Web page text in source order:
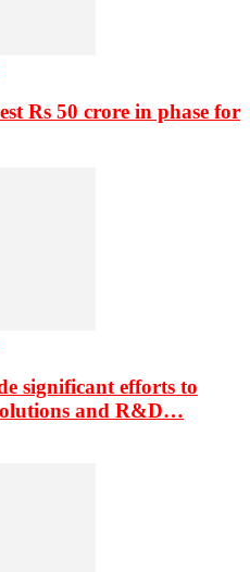
Rs 50 crore in phase for
significant efforts to
and R&D…